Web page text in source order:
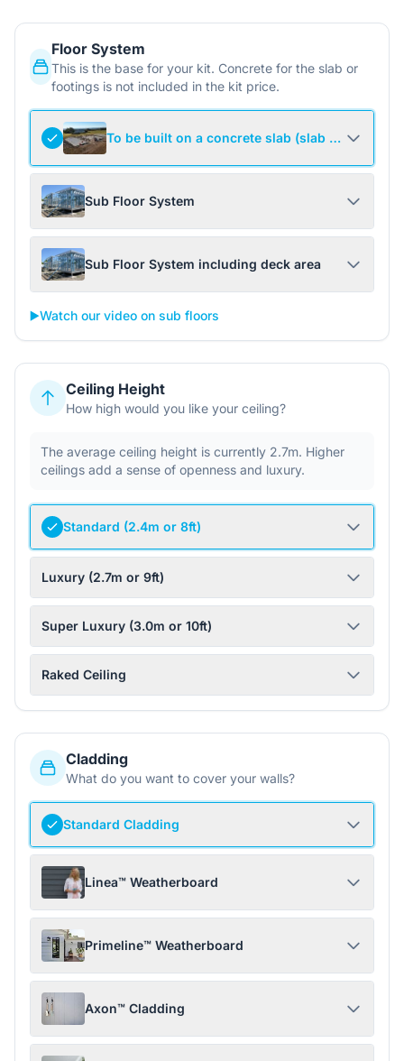
Floor System
This is the base for your kit. Concrete for the slab or
footings is not included in the kit price.
To be built on a concrete slab (slab not
Sub Floor System
Sub Floor System including deck area
▶️Watch our video on sub floors
Ceiling Height
How high would you like your ceiling?
The average ceiling height is currently 2.7m. Higher
ceilings add a sense of openness and luxury.
Standard (2.4m or 8ft)
Luxury (2.7m or 9ft)
Super Luxury (3.0m or 10ft)
Raked Ceiling
Cladding
What do you want to cover your walls?
Standard Cladding
Linea™ Weatherboard
Primeline™ Weatherboard
Axon™ Cladding